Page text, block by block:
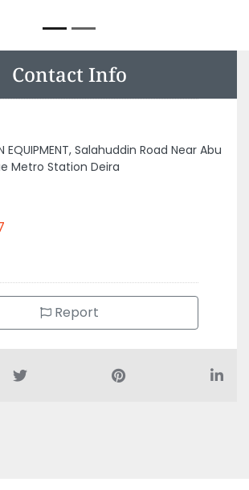
Contact Info
EQUIPMENT, Salahuddin Road Near Abu
Metro Station Deira
Report